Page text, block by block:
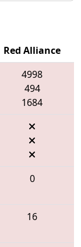
Red Alliance
4998
494
1684
0
16